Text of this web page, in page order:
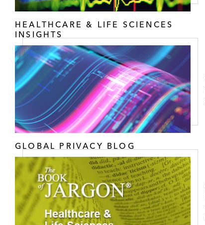
HEALTHCARE & LIFE SCIENCES
INSIGHTS
GLOBAL PRIVACY BLOG